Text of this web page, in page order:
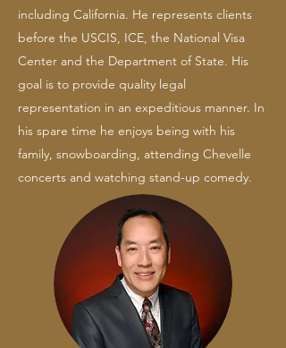
including California. He represents clients
before the USCIS, ICE, the National Visa
Center and the Department of State. His
goal is to provide quality legal
representation in an expeditious manner. In
his spare time he enjoys being with his
family, snowboarding, attending Chevelle
concerts and watching stand-up comedy.